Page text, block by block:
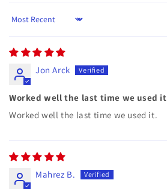
Sort by
Jon Arck
Worked well the last time we used it
Worked well the last time we used it.
Mahrez B.